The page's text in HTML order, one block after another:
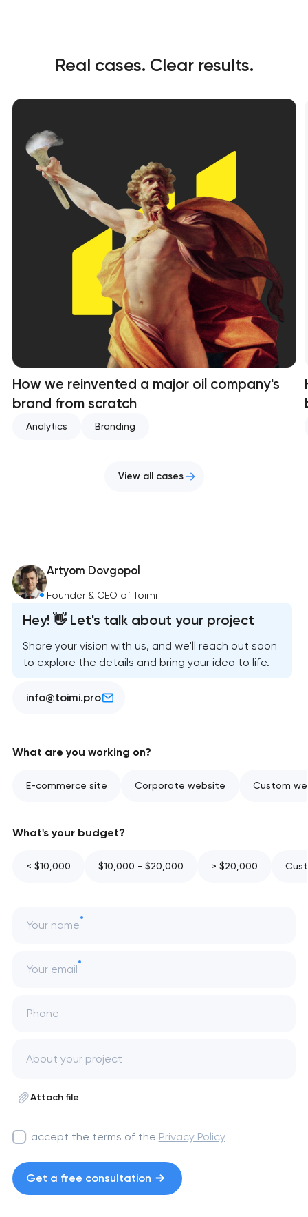
Real cases. Clear results.
How we reinvented a major oil company's
brand from scratch
Analytics Branding
View all cases
Artyom Dovgopol
Founder & CEO of Toimi
Hey! 👋 Let's talk about your project
Share your vision with us, and we'll reach out soon
to explore the details and bring your idea to life.
info@toimi.pro
What are you working on?
E-commerce site Corporate website Custom
What's your budget?
< $10,000 $10,000 - $20,000 > $20,000
Your name
Your email
Phone
Attach file
I accept the terms of the Privacy Policy
Get a free consultation